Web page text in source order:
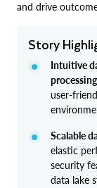
and drive
Story
Intuitive
user-
Scalable
elastic
security
data lake